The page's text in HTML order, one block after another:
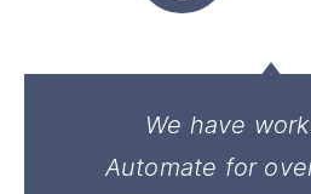
We have
Automate for